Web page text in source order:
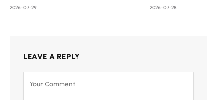
2026-07-29 2026-07-28
LEAVE A REPLY